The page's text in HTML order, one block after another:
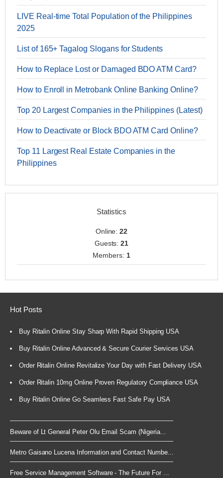
LIVE Real-time Total Population of the Philippines
2025
List of 165+ Tagalog Slogans for Students
How to Replace Lost or Damaged BDO ATM Card?
How to Enroll in Metrobank Online Banking Online?
Top 20 Largest Companies in the Philippines (Latest)
How to Deactivate or Block BDO ATM Card Online?
Top 11 Largest Real Estate Companies in the
Philippines
Statistics
Online:22
Guests:21
Members: 1
Hot Posts
Buy Ritalin Online Stay Sharp With Rapid Shipping USA
Buy Ritalin Online Advanced & Secure Courier Services USA
Order Ritalin Online Revitalize Your Day with Fast Delivery USA
Order Ritalin 10mg Online Proven Regulatory Compliance USA
Buy Ritalin Online Go Seamless Fast Safe Pay USA
Beware of Lt General Peter Olu Email Scam (Nigeria...
Metro Gaisano Lucena Information and Contact Numbe...
Free Service Management Software - The Future For ...